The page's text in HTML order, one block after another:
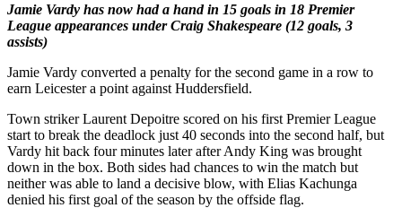
Jamie Vardy has now had a hand in 15 goals in 18 Premier
League appearances under Craig Shakespeare (12 goals, 3
assists)
Jamie Vardy converted a penalty for the second game in a row to
earn Leicester a point against Huddersfield.
Town striker Laurent Depoitre scored on his first Premier League
start to break the deadlock just 40 seconds into the second half, but
Vardy hit back four minutes later after Andy King was brought
down in the box. Both sides had chances to win the match but
neither was able to land a decisive blow, with Elias Kachunga
denied his first goal of the season by the offside flag.